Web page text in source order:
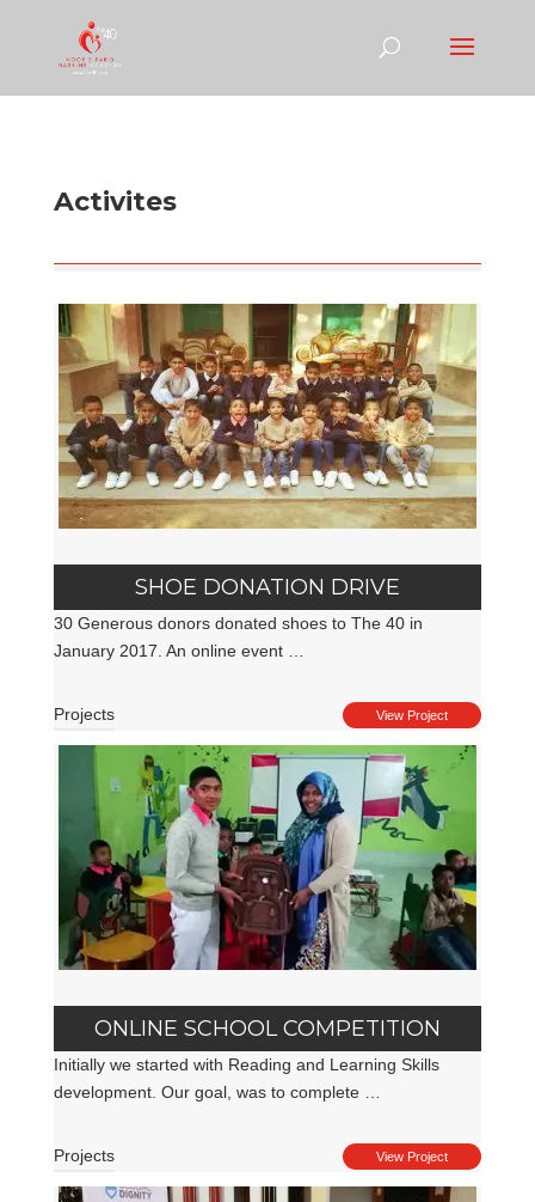
Activites
SHOE DONATION DRIVE
30 Generous donors donated shoes to The 40 in
January 2017. An online event …
Projects View Project
ONLINE SCHOOL COMPETITION
Initially we started with Reading and Learning Skills
development. Our goal, was to complete …
Projects View Project